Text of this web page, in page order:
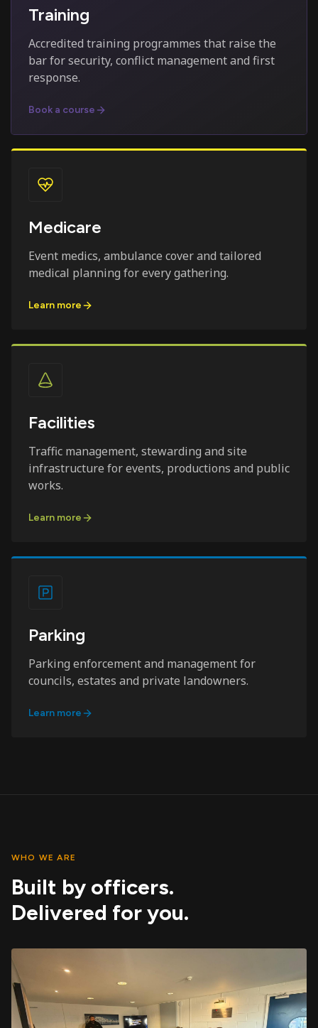
Training
Accredited training programmes that raise the
bar for security, conflict management and first
response.
Book a course
Medicare
Event medics, ambulance cover and tailored
medical planning for every gathering.
Learn more
Facilities
Traffic management, stewarding and site
infrastructure for events, productions and public
works.
Learn more
Parking
Parking enforcement and management for
councils, estates and private landowners.
Learn more
WHO WE ARE
Built by officers.
Delivered for you.